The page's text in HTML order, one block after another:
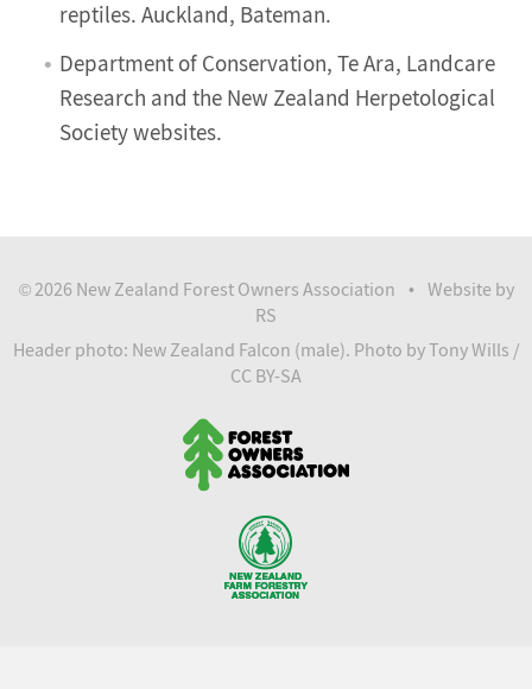
reptiles. Auckland, Bateman.
Department of Conservation, Te Ara, Landcare
Research and the New Zealand Herpetological
Society websites.
©2026 New Zealand Forest Owners Association •
Website by
RS
Header photo: New Zealand Falcon (male). Photo by Tony Wills /
CC BY-SA